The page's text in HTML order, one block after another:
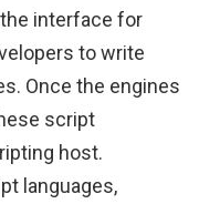
interface for
to write
Once the engines
script
host.
languages,